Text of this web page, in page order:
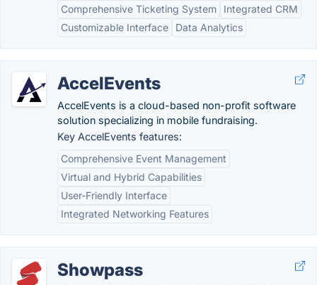
Comprehensive Ticketing System
Integrated CRM
Customizable Interface
Data Analytics
AccelEvents
AccelEvents is a cloud-based non-profit software
solution specializing in mobile fundraising.
Key AccelEvents features:
Comprehensive Event Management
Virtual and Hybrid Capabilities
User-Friendly Interface
Integrated Networking Features
Showpass